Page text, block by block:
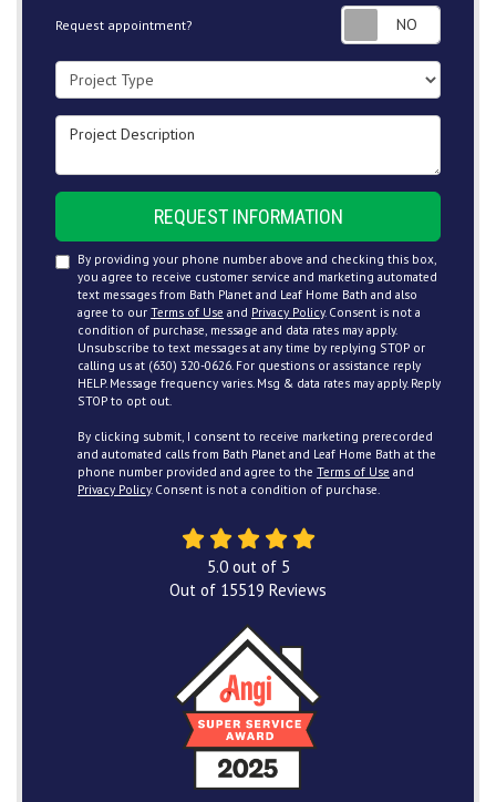
Request appointment?
Project Type
Project Description
REQUEST INFORMATION
By providing your phone number above and checking this box,
you agree to receive customer service and marketing automated
text messages from Bath Planet and Leaf Home Bath and also
agree to our Terms of Use and Privacy Policy. Consent is not a
condition of purchase, message and data rates may apply.
Unsubscribe to text messages at any time by replying STOP or
calling us at (630) 320-0626. For questions or assistance reply
HELP. Message frequency varies. Msg & data rates may apply. Reply
STOP to opt out.
By clicking submit, I consent to receive marketing prerecorded
and automated calls from Bath Planet and Leaf Home Bath at the
phone number provided and agree to the Terms of Use and
Privacy Policy. Consent is not a condition of purchase.
5.0out of 5
Out of 15519 Reviews